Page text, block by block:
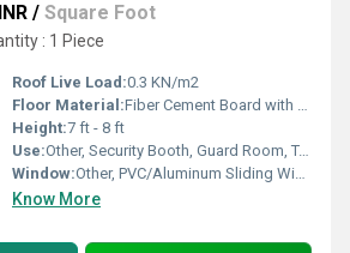
/ Square Foot
: 1 Piece
Roof Live Load:0.3 KN/m2
Floor Material:Fiber Cement Board with PVC Mat
Height:7 ft - 8 ft
Use:Other, Security Booth, Guard Room, Toll Booth
Window:Other, PVC/Aluminum Sliding Windows
Know More